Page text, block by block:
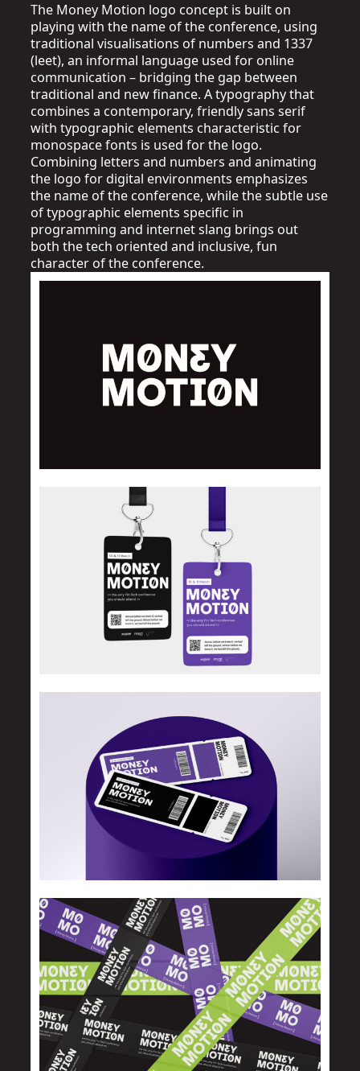
The Money Motion logo concept is built on
playing with the name of the conference, using
traditional visualisations of numbers and 1337
(leet), an informal language used for online
communication – bridging the gap between
traditional and new finance. A typography that
combines a contemporary, friendly sans serif
with typographic elements characteristic for
monospace fonts is used for the logo.
Combining letters and numbers and animating
the logo for digital environments emphasizes
the name of the conference, while the subtle use
of typographic elements specific in
programming and internet slang brings out
both the tech oriented and inclusive, fun
character of the conference.